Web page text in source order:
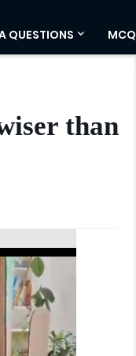
QUESTIONS MCQ
than